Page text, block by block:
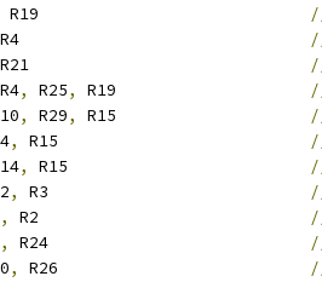
R19
R4
R21
R4, R25, R19
, R29, R15
, R15
, R15
, R3
, R2
, R24
, R26